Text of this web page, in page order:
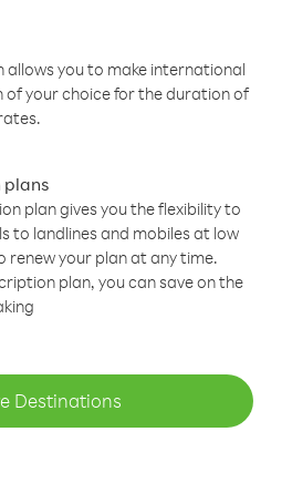
allows you to make international
your choice for the duration of
plans
plan gives you the flexibility to
to landlines and mobiles at low
renew your plan at any time.
plan, you can save on the
Destinations